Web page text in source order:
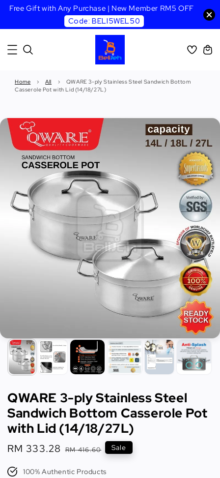
Free Gift with Any Purchase | New Member RM5 OFF
Code: BELI5WEL50
Home › All ›
QWARE 3-ply Stainless Steel Sandwich Bottom
Casserole Pot with Lid (14/18/27L)
QWARE 3-ply Stainless Steel
Sandwich Bottom Casserole Pot
with Lid (14/18/27L)
Sale
RM 333.28 Regular
RM 416.60 Sale
100% Authentic Products